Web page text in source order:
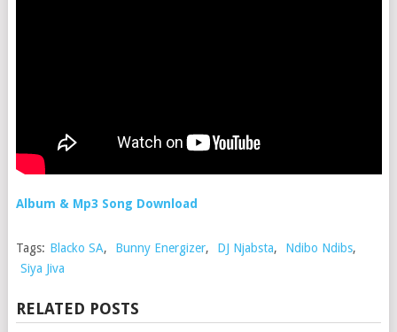
Album & Mp3 Song Download
Tags: Blacko SA, Bunny Energizer, DJ Njabsta, Ndibo Ndibs,
Siya Jiva
RELATED POSTS